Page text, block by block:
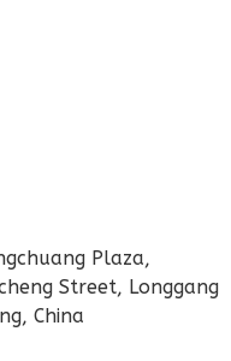
Plaza,
Street, Longgang
China